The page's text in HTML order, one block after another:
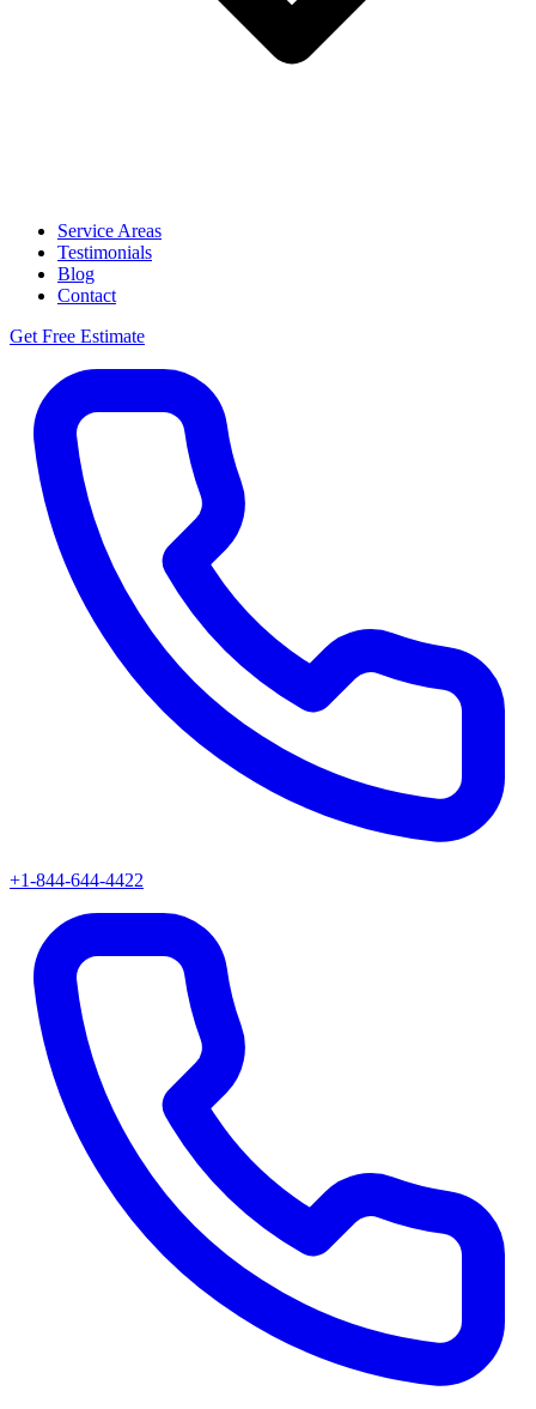
Service Areas
Testimonials
Blog
Contact
Get Free Estimate
+1-844-644-4422